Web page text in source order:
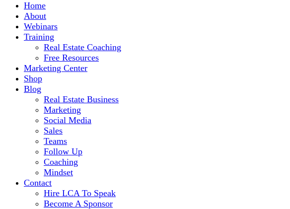
Home
About
Webinars
Training
Real Estate Coaching
Free Resources
Marketing Center
Shop
Blog
Real Estate Business
Marketing
Social Media
Sales
Teams
Follow Up
Coaching
Mindset
Contact
Hire LCA To Speak
Become A Sponsor